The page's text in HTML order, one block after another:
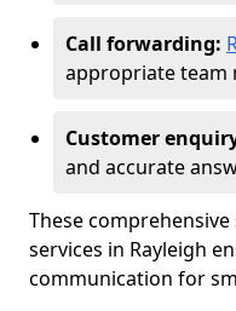
Call forwarding:
appropriate team
Customer
and accurate
These
services in Rayleigh
communication for